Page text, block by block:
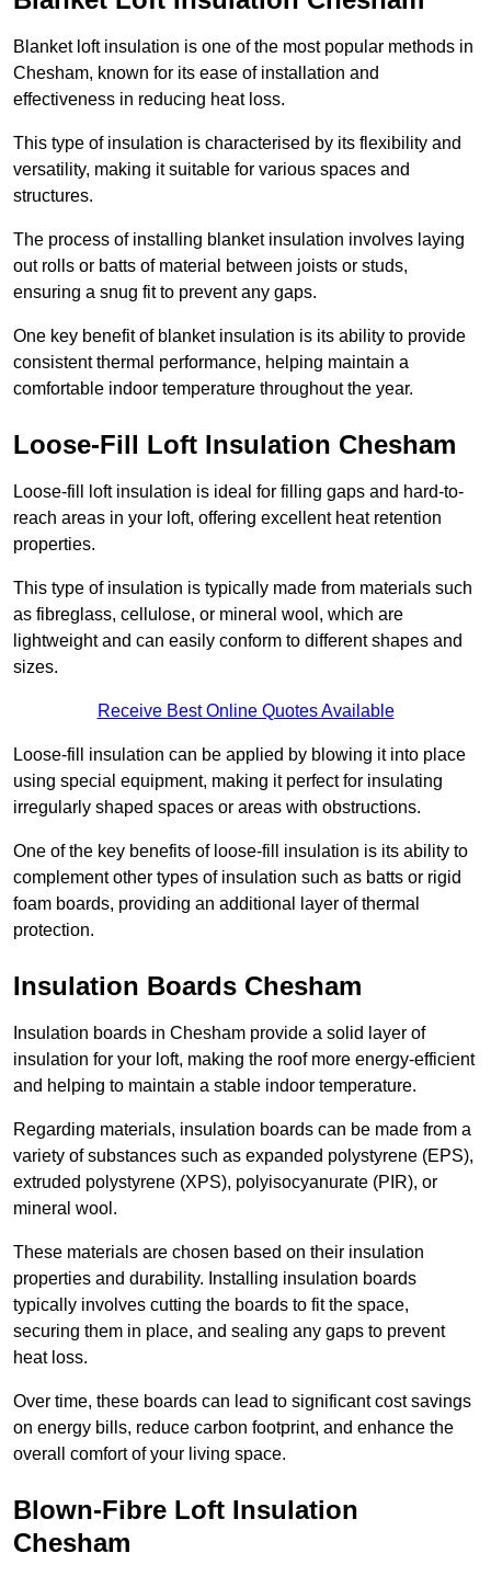
Blanket loft insulation is one of the most popular methods in
Chesham, known for its ease of installation and
effectiveness in reducing heat loss.
This type of insulation is characterised by its flexibility and
versatility, making it suitable for various spaces and
structures.
The process of installing blanket insulation involves laying
out rolls or batts of material between joists or studs,
ensuring a snug fit to prevent any gaps.
One key benefit of blanket insulation is its ability to provide
consistent thermal performance, helping maintain a
comfortable indoor temperature throughout the year.
Loose-Fill Loft Insulation Chesham
Loose-fill loft insulation is ideal for filling gaps and hard-to-
reach areas in your loft, offering excellent heat retention
properties.
This type of insulation is typically made from materials such
as fibreglass, cellulose, or mineral wool, which are
lightweight and can easily conform to different shapes and
sizes.
Receive Best Online Quotes Available
Loose-fill insulation can be applied by blowing it into place
using special equipment, making it perfect for insulating
irregularly shaped spaces or areas with obstructions.
One of the key benefits of loose-fill insulation is its ability to
complement other types of insulation such as batts or rigid
foam boards, providing an additional layer of thermal
protection.
Insulation Boards Chesham
Insulation boards in Chesham provide a solid layer of
insulation for your loft, making the roof more energy-efficient
and helping to maintain a stable indoor temperature.
Regarding materials, insulation boards can be made from a
variety of substances such as expanded polystyrene (EPS),
extruded polystyrene (XPS), polyisocyanurate (PIR), or
mineral wool.
These materials are chosen based on their insulation
properties and durability. Installing insulation boards
typically involves cutting the boards to fit the space,
securing them in place, and sealing any gaps to prevent
heat loss.
Over time, these boards can lead to significant cost savings
on energy bills, reduce carbon footprint, and enhance the
overall comfort of your living space.
Blown-Fibre Loft Insulation
Chesham